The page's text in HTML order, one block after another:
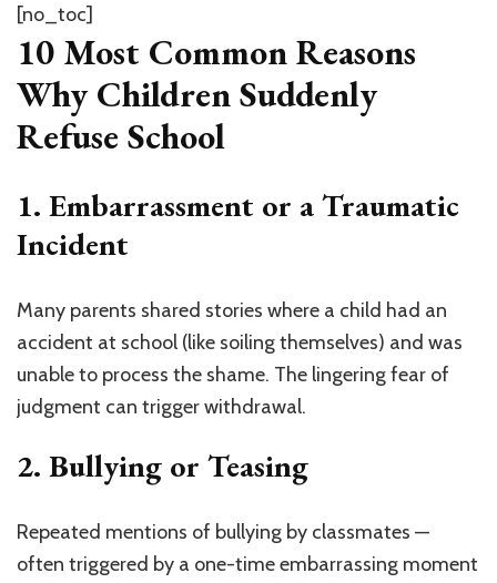
[no_toc]
10 Most Common Reasons
Why Children Suddenly
Refuse School
1. Embarrassment or a Traumatic
Incident
Many parents shared stories where a child had an
accident at school (like soiling themselves) and was
unable to process the shame. The lingering fear of
judgment can trigger withdrawal.
2. Bullying or Teasing
Repeated mentions of bullying by classmates —
often triggered by a one-time embarrassing moment